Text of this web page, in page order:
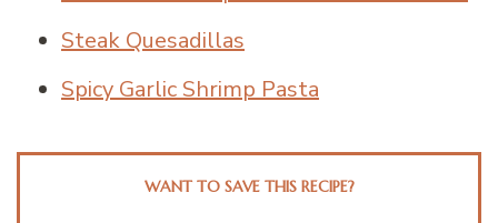
Steak Quesadillas
Spicy Garlic Shrimp Pasta
WANT TO SAVE THIS RECIPE?